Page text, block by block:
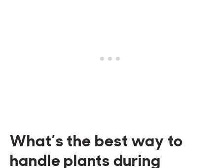
What’s the best way to
handle plants during